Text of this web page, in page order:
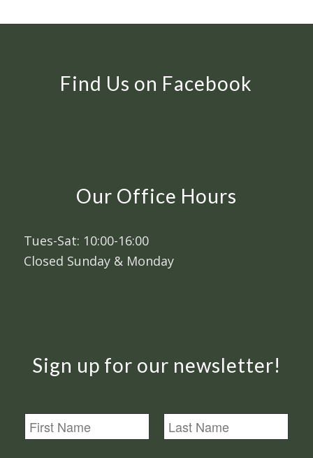
Find Us on Facebook
Our Office Hours
Tues-Sat: 10:00-16:00
Closed Sunday & Monday
Sign up for our newsletter!
N
a